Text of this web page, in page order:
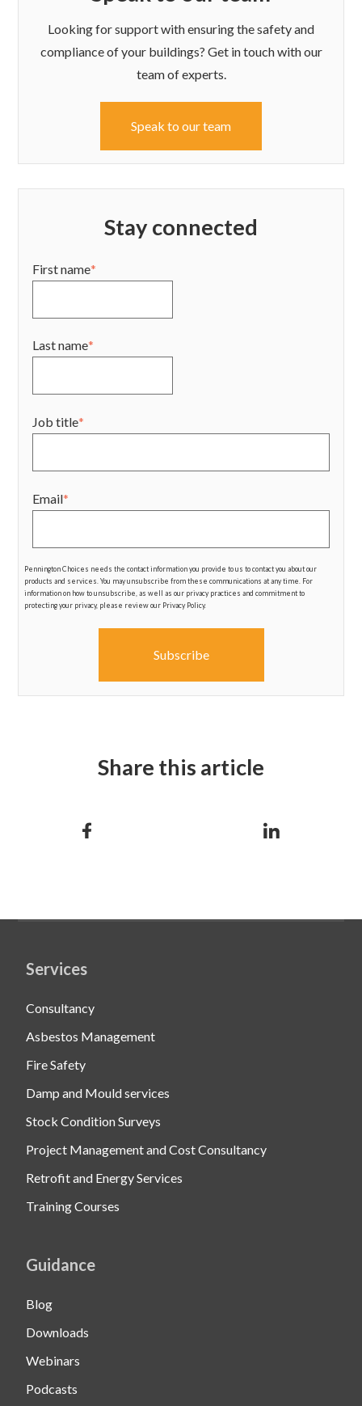
Looking for support with ensuring the safety and
compliance of your buildings? Get in touch with our
team of experts.
Speak to our team
Stay connected
First name*
Last name*
Job title*
Email*
Pennington Choices needs the contact information you provide to us to contact you about our
products and services. You may unsubscribe from these communications at any time. For
information on how to unsubscribe, as well as our privacy practices and commitment to
protecting your privacy, please review our Privacy Policy.
Share this article
Services
Consultancy
Asbestos Management
Fire Safety
Damp and Mould services
Stock Condition Surveys
Project Management and Cost Consultancy
Retrofit and Energy Services
Training Courses
Guidance
Blog
Downloads
Webinars
Podcasts